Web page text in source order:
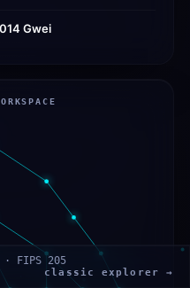
Gwei
· FIPS 205
classic explorer →